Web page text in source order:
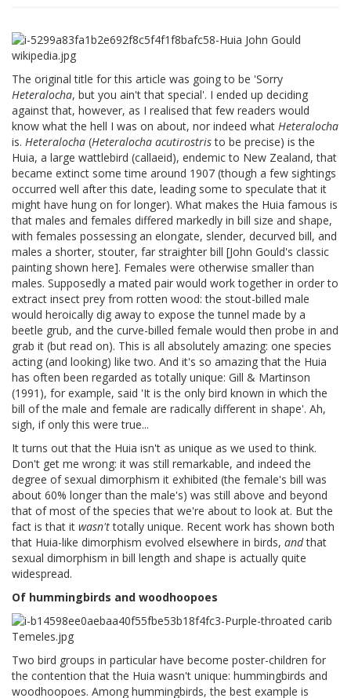
The original title for this article was going to be 'Sorry
Heteralocha, but you ain't that special'. I ended up deciding
against that, however, as I realised that few readers would
know what the hell I was on about, nor indeed what Heteralocha
is. Heteralocha (Heteralocha acutirostristo be precise) is the
Huia, a large wattlebird (callaeid), endemic to New Zealand, that
became extinct some time around 1907 (though a few sightings
occurred well after this date, leading some to speculate that it
might have hung on for longer). What makes the Huia famous is
that males and females differed markedly in bill size and shape,
with females possessing an elongate, slender, decurved bill, and
males a shorter, stouter, far straighter bill [John Gould's classic
painting shown here]. Females were otherwise smaller than
males. Supposedly a mated pair would work together in order to
extract insect prey from rotten wood: the stout-billed male
would heroically dig away to expose the tunnel made by a
beetle grub, and the curve-billed female would then probe in and
grab it (but read on). This is all absolutely amazing: one species
acting (and looking) like two. And it's so amazing that the Huia
has often been regarded as totally unique: Gill & Martinson
(1991), for example, said 'It is the only bird known in which the
bill of the male and female are radically different in shape'. Ah,
sigh, if only this were true...
It turns out that the Huia isn't as unique as we used to think.
Don't get me wrong: it was still remarkable, and indeed the
degree of sexual dimorphism it exhibited (the female's bill was
about 60% longer than the male's) was still above and beyond
that of most of the species that we're about to look at. But the
fact is that it wasn'ttotally unique. Recent work has shown both
that Huia-like dimorphism evolved elsewhere in birds, andthat
sexual dimorphism in bill length and shape is actually quite
widespread.
Of hummingbirds and woodhoopoes
Two bird groups in particular have become poster-children for
the contention that the Huia wasn't unique: hummingbirds and
woodhoopoes. Among hummingbirds, the best example is